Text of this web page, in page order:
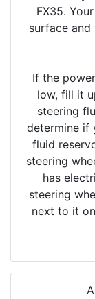
FX35.
surface
If the
low, fill it
steering
determine if
fluid
steering
has
steering
next to it